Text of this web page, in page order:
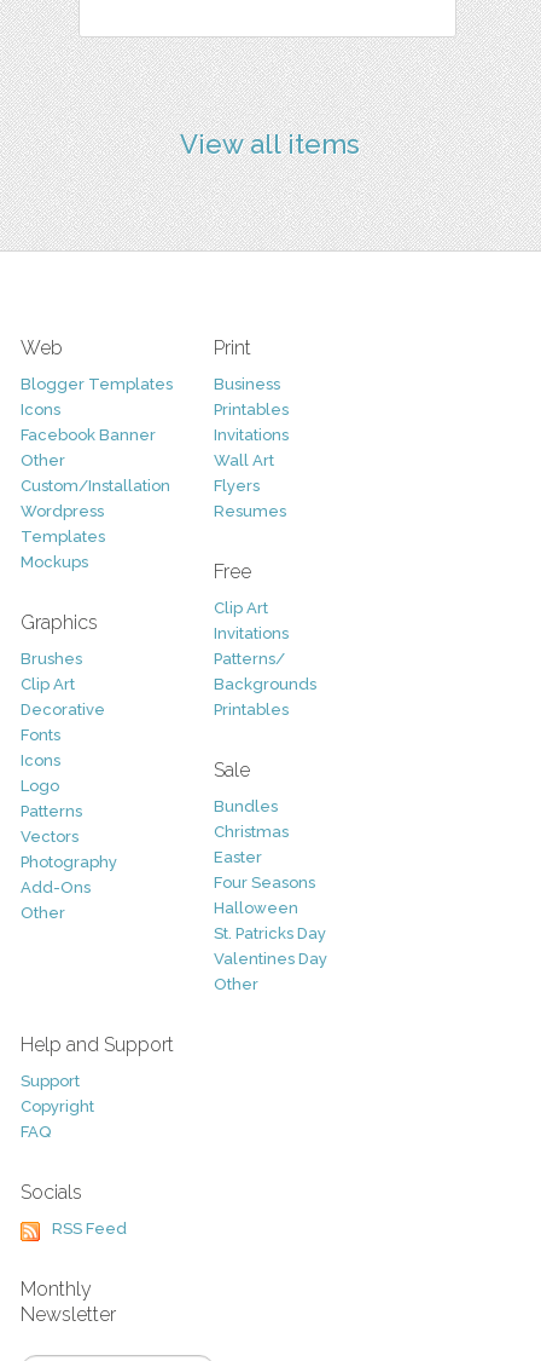
View all items
Web
Blogger Templates
Icons
Facebook Banner
Other
Custom/Installation
Wordpress
Templates
Mockups
Graphics
Brushes
Clip Art
Decorative
Fonts
Icons
Logo
Patterns
Vectors
Photography
Add-Ons
Other
Print
Business
Printables
Invitations
Wall Art
Flyers
Resumes
Free
Clip Art
Invitations
Patterns/
Backgrounds
Printables
Sale
Bundles
Christmas
Easter
Four Seasons
Halloween
St. Patricks Day
Valentines Day
Other
Help and Support
Support
Copyright
FAQ
Socials
RSS Feed
Monthly
Newsletter